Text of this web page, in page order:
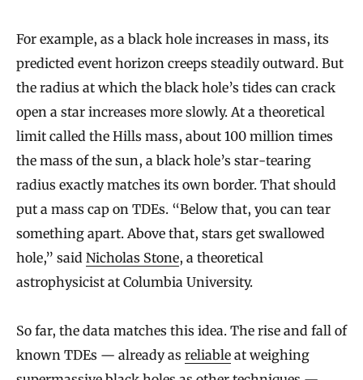
For example, as a black hole increases in mass, its
predicted event horizon creeps steadily outward. But
the radius at which the black hole’s tides can crack
open a star increases more slowly. At a theoretical
limit called the Hills mass, about 100 million times
the mass of the sun, a black hole’s star-tearing
radius exactly matches its own border. That should
put a mass cap on TDEs. “Below that, you can tear
something apart. Above that, stars get swallowed
hole,” said Nicholas Stone, a theoretical
astrophysicist at Columbia University.
So far, the data matches this idea. The rise and fall of
known TDEs — already as reliable at weighing